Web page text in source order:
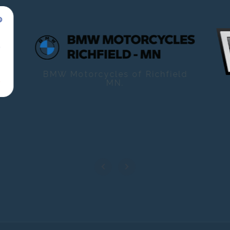
BMW Motorcycles of Richfield
MN.